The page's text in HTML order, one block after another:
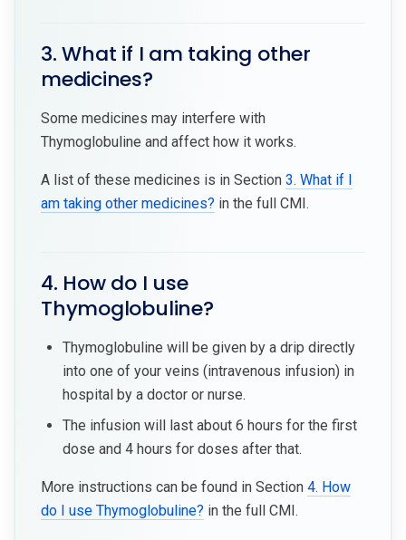
3. What if I am taking other
medicines?
Some medicines may interfere with
Thymoglobuline and affect how it works.
A list of these medicines is in Section 3. What if I
am taking other medicines? in the full CMI.
4. How do I use
Thymoglobuline?
Thymoglobuline will be given by a drip directly
into one of your veins (intravenous infusion) in
hospital by a doctor or nurse.
The infusion will last about 6 hours for the first
dose and 4 hours for doses after that.
More instructions can be found in Section 4. How
do I use Thymoglobuline? in the full CMI.